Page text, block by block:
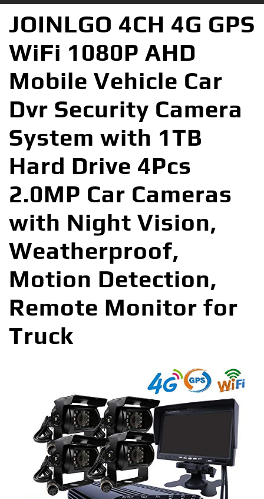
JOINLGO 4CH 4G GPS
WiFi 1080P AHD
Mobile Vehicle Car
Dvr Security Camera
System with 1TB
Hard Drive 4Pcs
2.0MP Car Cameras
with Night Vision,
Weatherproof,
Motion Detection,
Remote Monitor for
Truck